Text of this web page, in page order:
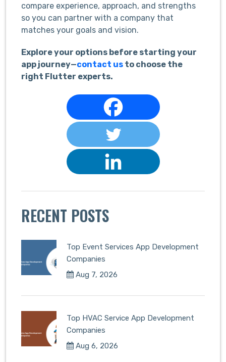
compare experience, approach, and strengths
so you can partner with a company that
matches your goals and vision.
Explore your options before starting your
app journey—contact us to choose the
right Flutter experts.
RECENT POSTS
Top Event Services App Development
Companies
Aug 7, 2026
Top HVAC Service App Development
Companies
Aug 6, 2026